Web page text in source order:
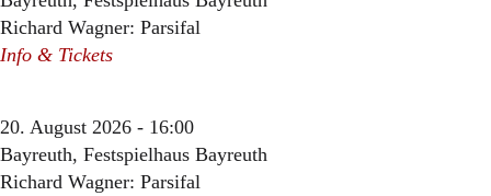
Richard Wagner: Parsifal
Info & Tickets
20. August 2026 - 16:00
Bayreuth, Festspielhaus Bayreuth
Richard Wagner: Parsifal